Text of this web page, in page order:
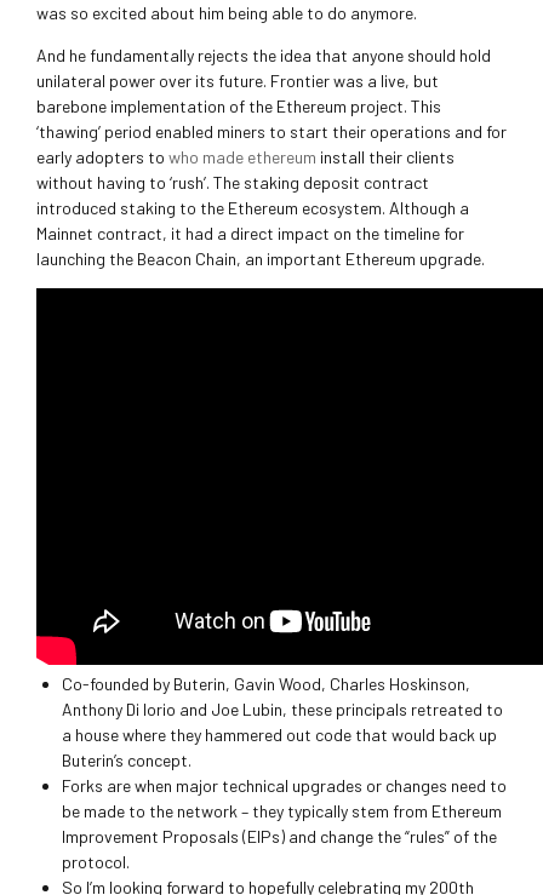
was so excited about him being able to do anymore.
And he fundamentally rejects the idea that anyone should hold
unilateral power over its future. Frontier was a live, but
barebone implementation of the Ethereum project. This
‘thawing’ period enabled miners to start their operations and for
early adopters to who made ethereum install their clients
without having to ‘rush’. The staking deposit contract
introduced staking to the Ethereum ecosystem. Although a
Mainnet contract, it had a direct impact on the timeline for
launching the Beacon Chain, an important Ethereum upgrade.
Co-founded by Buterin, Gavin Wood, Charles Hoskinson,
Anthony Di Iorio and Joe Lubin, these principals retreated to
a house where they hammered out code that would back up
Buterin’s concept.
Forks are when major technical upgrades or changes need to
be made to the network – they typically stem from Ethereum
Improvement Proposals (EIPs) and change the “rules” of the
protocol.
So I’m looking forward to hopefully celebrating my 200th